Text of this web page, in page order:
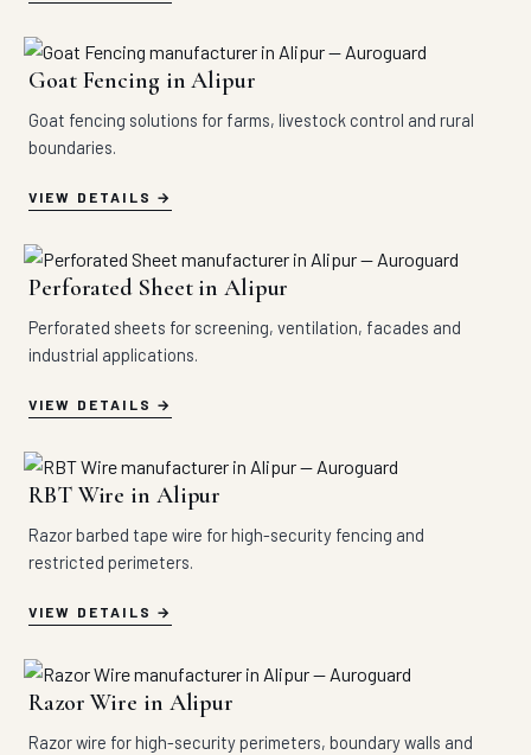
Goat Fencing in Alipur
Goat fencing solutions for farms, livestock control and rural
boundaries.
VIEW DETAILS
Perforated Sheet in Alipur
Perforated sheets for screening, ventilation, facades and
industrial applications.
VIEW DETAILS
RBT Wire in Alipur
Razor barbed tape wire for high-security fencing and
restricted perimeters.
VIEW DETAILS
Razor Wire in Alipur
Razor wire for high-security perimeters, boundary walls and